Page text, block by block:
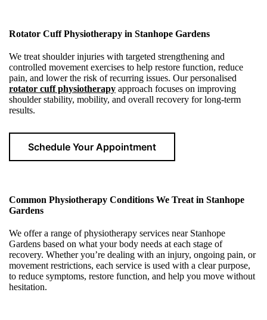
Rotator Cuff Physiotherapy in Stanhope Gardens
We treat shoulder injuries with targeted strengthening and
controlled movement exercises to help restore function, reduce
pain, and lower the risk of recurring issues. Our personalised
rotator cuff physiotherapy approach focuses on improving
shoulder stability, mobility, and overall recovery for long-term
results.
Schedule Your Appointment
Common Physiotherapy Conditions We Treat in Stanhope
Gardens
We offer a range of physiotherapy services near Stanhope
Gardens based on what your body needs at each stage of
recovery. Whether you’re dealing with an injury, ongoing pain, or
movement restrictions, each service is used with a clear purpose,
to reduce symptoms, restore function, and help you move without
hesitation.